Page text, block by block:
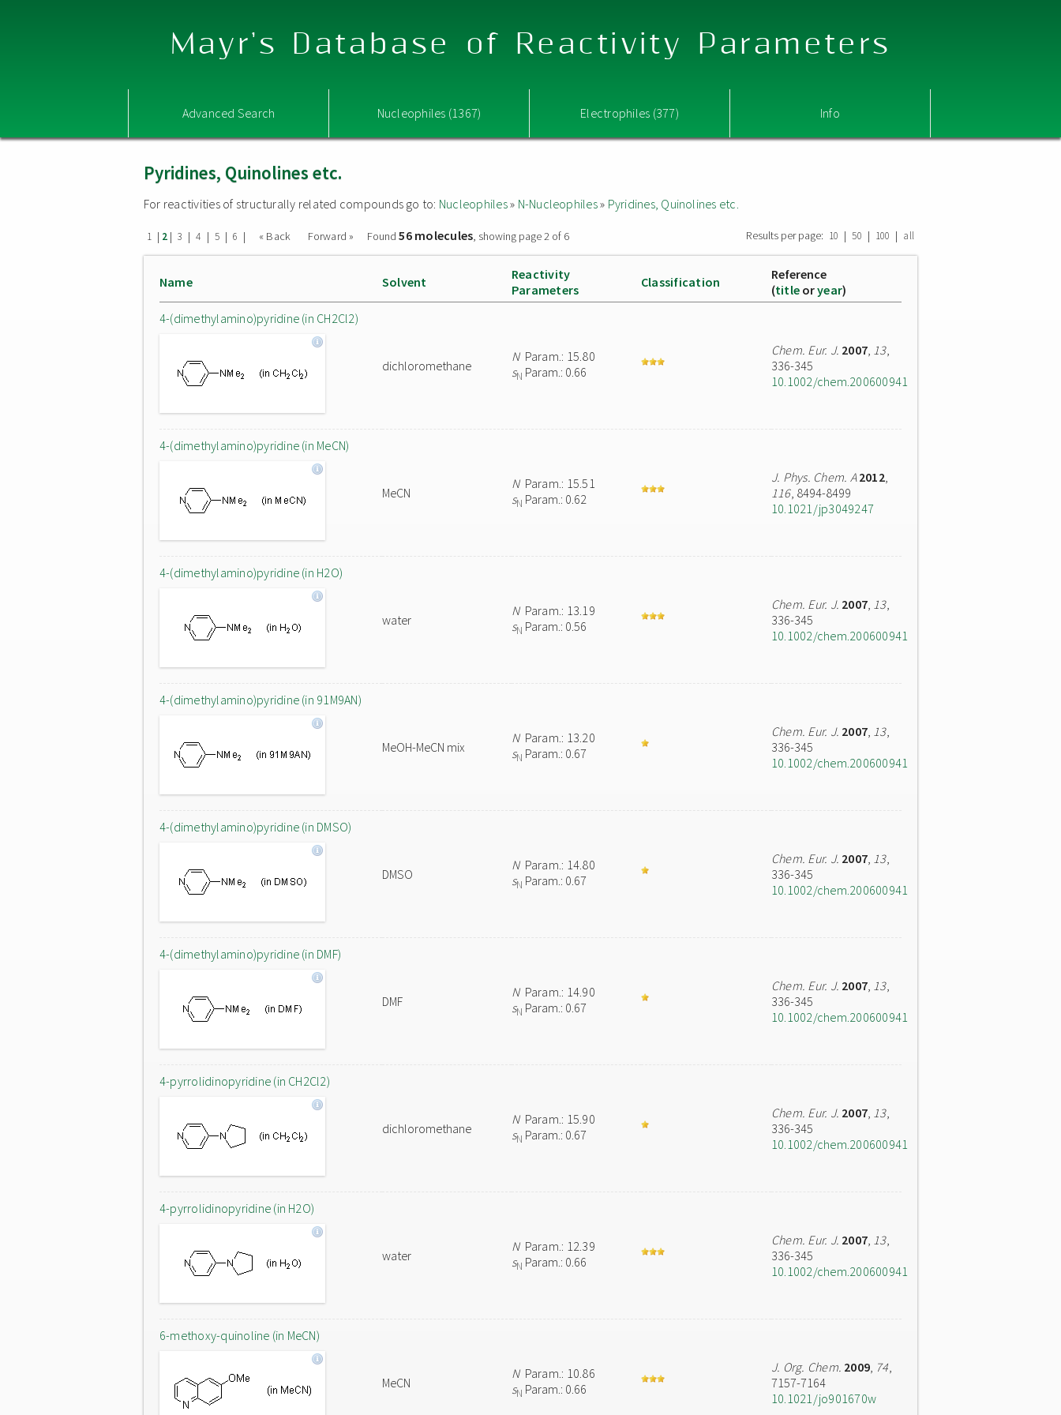
Mayr's Database of Reactivity Parameters
Advanced Search Nucleophiles (1367) Electrophiles (377) Info
Pyridines, Quinolines etc.
For reactivities of structurally related compounds go to: Nucleophiles» N-Nucleophiles» Pyridines, Quinolines etc.
1 | 2 | 3 | 4 | 5 | 6 | « Back Forward » Found56 molecules, showing page 2 of 6 Results per page: 10 | 50 | 100 | all
Name Solvent
Reactivity
Parameters
Classification
Reference
(title oryear)
4-(dimethylamino)pyridine (in CH2Cl2)
dichloromethane
NParam.: 15.80
sN Param.: 0.66
Chem. Eur. J. 2007, 13,
336-345
10.1002/chem.200600941
4-(dimethylamino)pyridine (in MeCN)
MeCN
NParam.: 15.51
sN Param.: 0.62
J. Phys. Chem. A 2012,
116, 8494-8499
10.1021/jp3049247
4-(dimethylamino)pyridine (in H2O)
water
NParam.: 13.19
sN Param.: 0.56
Chem. Eur. J. 2007, 13,
336-345
10.1002/chem.200600941
4-(dimethylamino)pyridine (in 91M9AN)
MeOH-MeCN mix
NParam.: 13.20
sN Param.: 0.67
Chem. Eur. J. 2007, 13,
336-345
10.1002/chem.200600941
4-(dimethylamino)pyridine (in DMSO)
DMSO
NParam.: 14.80
sN Param.: 0.67
Chem. Eur. J. 2007, 13,
336-345
10.1002/chem.200600941
4-(dimethylamino)pyridine (in DMF)
DMF
NParam.: 14.90
sN Param.: 0.67
Chem. Eur. J. 2007, 13,
336-345
10.1002/chem.200600941
4-pyrrolidinopyridine (in CH2Cl2)
dichloromethane
NParam.: 15.90
sN Param.: 0.67
Chem. Eur. J. 2007, 13,
336-345
10.1002/chem.200600941
4-pyrrolidinopyridine (in H2O)
water
NParam.: 12.39
sN Param.: 0.66
Chem. Eur. J. 2007, 13,
336-345
10.1002/chem.200600941
6-methoxy-quinoline (in MeCN)
MeCN
NParam.: 10.86
sN Param.: 0.66
J. Org. Chem. 2009, 74,
7157-7164
10.1021/jo901670w